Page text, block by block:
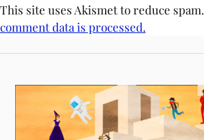
This site uses Akismet to reduce spam.
comment data is processed.